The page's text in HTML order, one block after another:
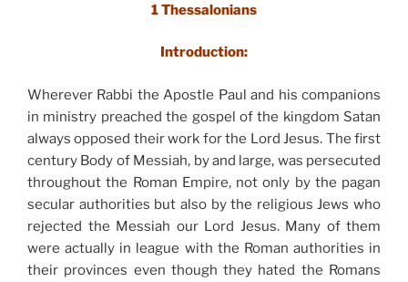
1 Thessalonians
Introduction:
Wherever Rabbi the Apostle Paul and his companions
in ministry preached the gospel of the kingdom Satan
always opposed their work for the Lord Jesus. The first
century Body of Messiah, by and large, was persecuted
throughout the Roman Empire, not only by the pagan
secular authorities but also by the religious Jews who
rejected the Messiah our Lord Jesus. Many of them
were actually in league with the Roman authorities in
their provinces even though they hated the Romans